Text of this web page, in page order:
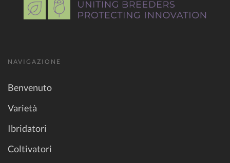
NAVIGAZIONE
Benvenuto
Varietà
Ibridatori
Coltivatori